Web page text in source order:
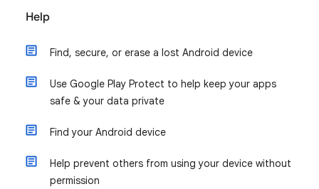
Help
Find, secure, or erase a lost Android device
Use Google Play Protect to help keep your apps
safe & your data private
Find your Android device
Help prevent others from using your device without
permission